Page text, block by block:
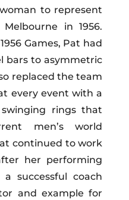
to represent
in 1956.
Games, Pat had
bars to asymmetric
replaced the team
every event with a
rings that
men’s world
continued to work
her performing
successful coach
and example for